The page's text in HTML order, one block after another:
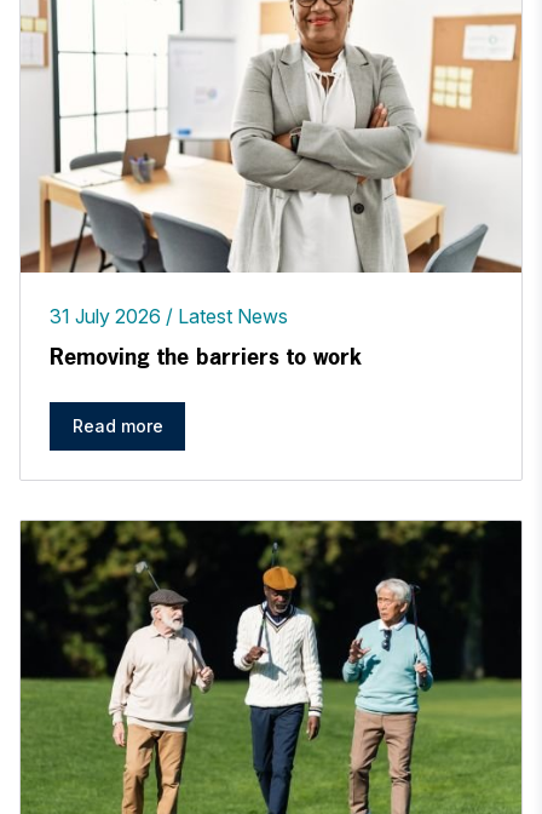
31 July 2026 Latest News
Removing the barriers to work
Read more